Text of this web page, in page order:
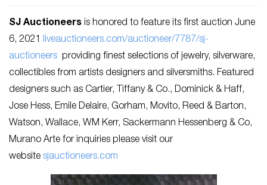
SJ Auctioneers is honored to feature its first auction June
6, 2021 liveauctioneers.com/auctioneer/7787/sj-
auctioneers providing finest selections of jewelry, silverware,
collectibles from artists designers and silversmiths. Featured
designers such as Cartier, Tiffany & Co., Dominick & Haff,
Jose Hess, Emile Delaire, Gorham, Movito, Reed & Barton,
Watson, Wallace, WM Kerr, Sackermann Hessenberg & Co,
Murano Arte for inquiries please visit our
website sjauctioneers.com